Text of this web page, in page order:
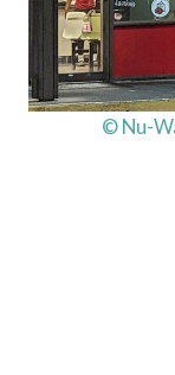
© Nu-